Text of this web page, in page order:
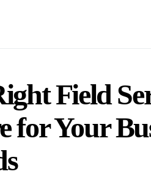
Field
for Your